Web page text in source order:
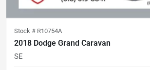
Stock # R10754A
2018 Dodge Grand Caravan
SE